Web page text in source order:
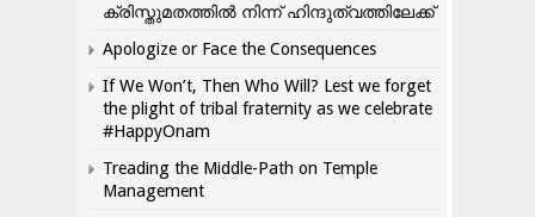
ക്രിസ്തുമതത്തില്‍ നിന്ന് ഹിന്ദുത്വത്തിലേക്ക്
Apologize or Face the Consequences
If We Won’t, Then Who Will? Lest we forget
the plight of tribal fraternity as we celebrate
#HappyOnam
Treading the Middle-Path on Temple
Management